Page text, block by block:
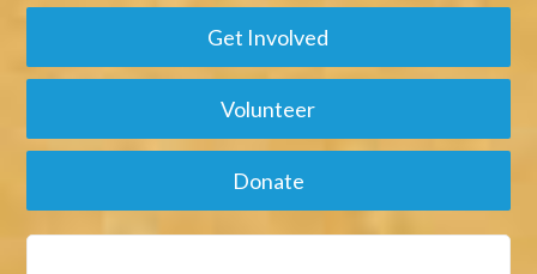
Get Involved
Volunteer
Donate